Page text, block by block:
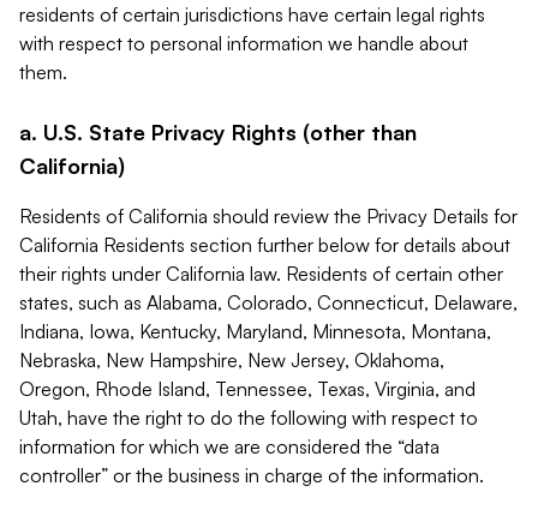
residents of certain jurisdictions have certain legal rights
with respect to personal information we handle about
them.
a. U.S. State Privacy Rights (other than
California)
Residents of California should review the Privacy Details for
California Residents section further below for details about
their rights under California law. Residents of certain other
states, such as Alabama, Colorado, Connecticut, Delaware,
Indiana, Iowa, Kentucky, Maryland, Minnesota, Montana,
Nebraska, New Hampshire, New Jersey, Oklahoma,
Oregon, Rhode Island, Tennessee, Texas, Virginia, and
Utah, have the right to do the following with respect to
information for which we are considered the “data
controller” or the business in charge of the information.